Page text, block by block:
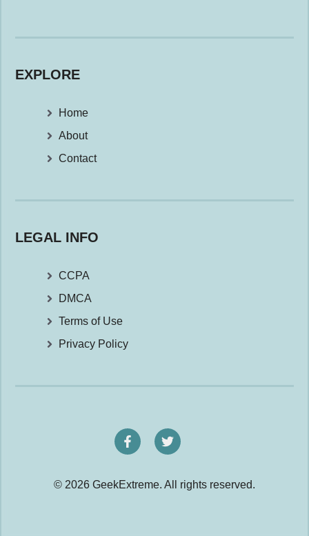
EXPLORE
Home
About
Contact
LEGAL INFO
CCPA
DMCA
Terms of Use
Privacy Policy
© 2026 GeekExtreme. All rights reserved.